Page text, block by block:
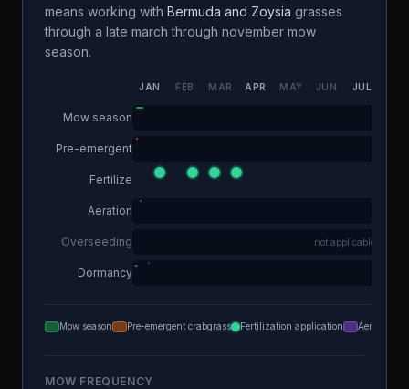
means working with Bermuda and Zoysia grasses
through a late march through november mow
season.
JAN FEB MAR APR MAY JUN JUL
Mow season
Pre-emergent
Fertilize
Aeration
Overseeding not applicable
Dormancy
Mow season Pre-emergent crabgrass Fertilization application Aeration
MOW FREQUENCY